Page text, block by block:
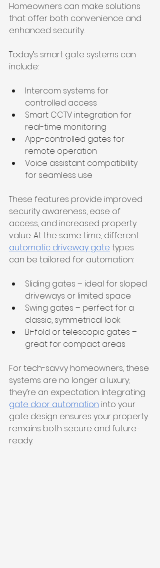
Homeowners can make solutions
that offer both convenience and
enhanced security.
Today’s smart gate systems can
include:
Intercom systems for
controlled access
Smart CCTV integration for
real-time monitoring
App-controlled gates for
remote operation
Voice assistant compatibility
for seamless use
These features provide improved
security awareness, ease of
access, and increased property
value. At the same time, different
automatic driveway gate types
can be tailored for automation:
Sliding gates – ideal for sloped
driveways or limited space
Swing gates – perfect for a
classic, symmetrical look
Bi-fold or telescopic gates –
great for compact areas
For tech-savvy homeowners, these
systems are no longer a luxury;
they’re an expectation. Integrating
gate door automation into your
gate design ensures your property
remains both secure and future-
ready.